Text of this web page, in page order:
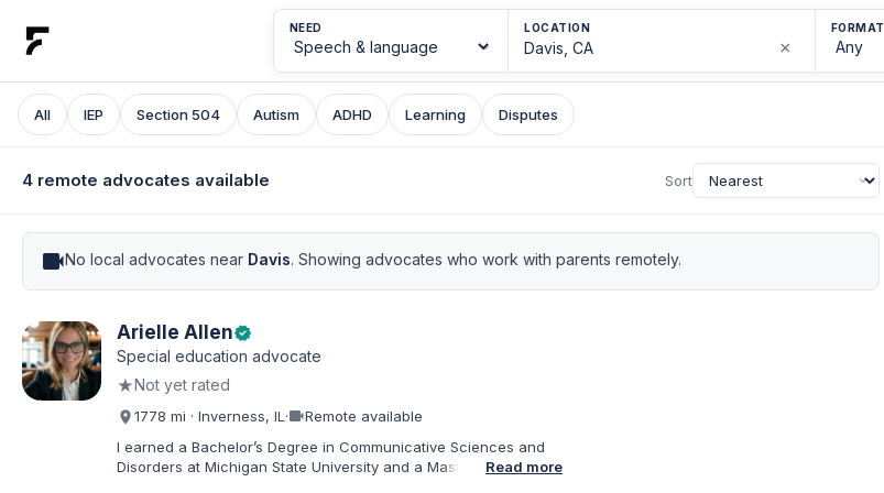
NEED LOCATION
×
FORMAT
All IEP Section 504 Autism ADHD Learning Disputes
4 remote advocates available Sort
videocamNo local advocates near Davis. Showing advocates who work with parents remotely.
Arielle Allenverified
Special education advocate
★Not yet rated
1778 mi · Inverness, IL ·videocamRemote available
I earned a Bachelor’s Degree in Communicative Sciences and
Disorders at Michigan State University and a Master’s ofRead more